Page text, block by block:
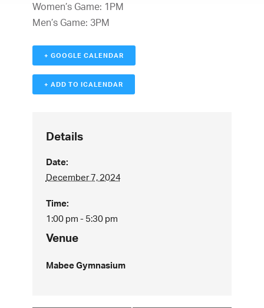
Women’s Game: 1PM
Men’s Game: 3PM
+ GOOGLE CALENDAR
+ ADD TO ICALENDAR
Details
Date:
December 7, 2024
Time:
1:00 pm - 5:30 pm
Venue
Mabee Gymnasium